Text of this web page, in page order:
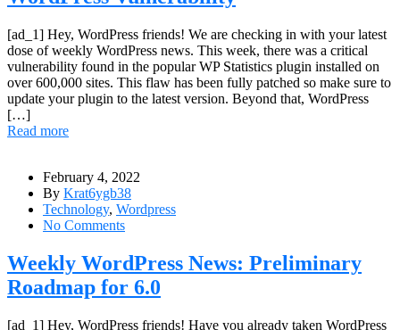
[ad_1] Hey, WordPress friends! We are checking in with your latest
dose of weekly WordPress news. This week, there was a critical
vulnerability found in the popular WP Statistics plugin installed on
over 600,000 sites. This flaw has been fully patched so make sure to
update your plugin to the latest version. Beyond that, WordPress
[…]
Read more
February 4, 2022
By Krat6ygb38
Technology, Wordpress
No Comments
Weekly WordPress News: Preliminary
Roadmap for 6.0
[ad_1] Hey, WordPress friends! Have you already taken WordPress